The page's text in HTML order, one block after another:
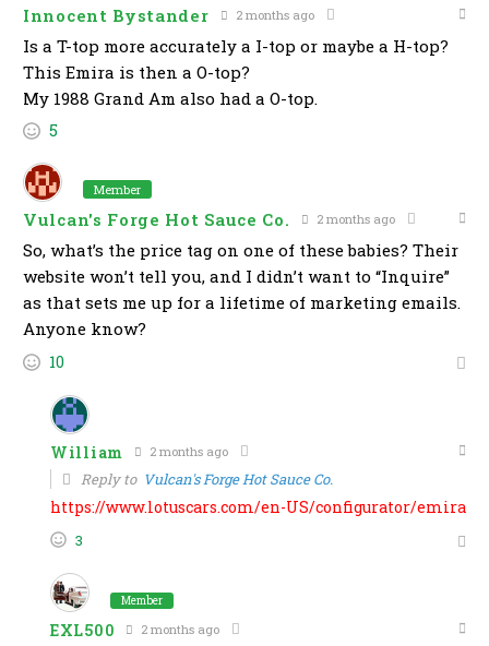
Innocent Bystander 2 months ago
Is a T-top more accurately a I-top or maybe a H-top?
This Emira is then a O-top?
My 1988 Grand Am also had a O-top.
5
Member
Vulcan's Forge Hot Sauce Co. 2 months ago
So, what’s the price tag on one of these babies? Their
website won’t tell you, and I didn’t want to “Inquire”
as that sets me up for a lifetime of marketing emails.
Anyone know?
10
William 2 months ago
Reply to Vulcan's Forge Hot Sauce Co.
https://www.lotuscars.com/en-US/configurator/emira
3
Member
EXL500 2 months ago